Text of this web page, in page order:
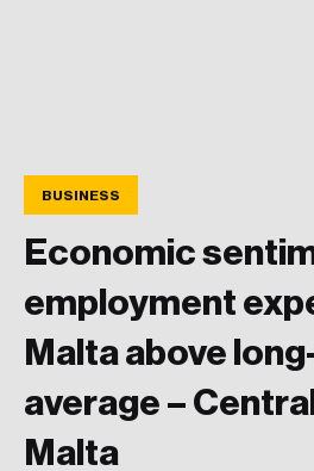
BUSINESS
Economic
employment
Malta above
average –
Malta